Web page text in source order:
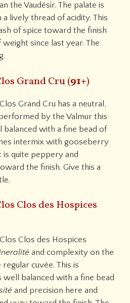
the Vaudésir. The palate is
lively thread of acidity. This
of spice toward the finish
since last year. The
Grand Cru (91+)
Grand Cru has a neutral,
by the Valmur this
balanced with a fine bead of
intermix with gooseberry
quite peppery and
the finish. Give this a
Clos des Hospices
Clos des Hospices
and complexity on the
cuvée. This is
well balanced with a fine bead
and precision here and